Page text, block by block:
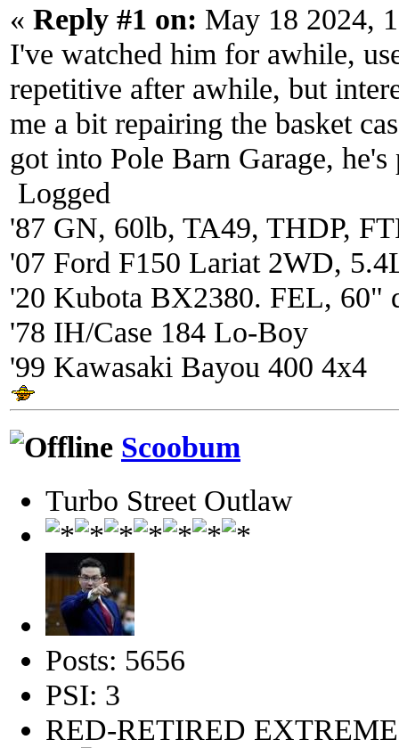
« Reply #1 on: May 18 2024,
I've watched him for awhile,
repetitive after awhile, but
me a bit repairing the basket
got into Pole Barn Garage,
Logged
'87 GN, 60lb, TA49, THDP,
'07 Ford F150 Lariat 2WD,
'20 Kubota BX2380. FEL, 60"
'78 IH/Case 184 Lo-Boy
'99 Kawasaki Bayou 400 4x4
Scoobum
Turbo Street Outlaw
Posts: 5656
PSI: 3
RED-RETIRED